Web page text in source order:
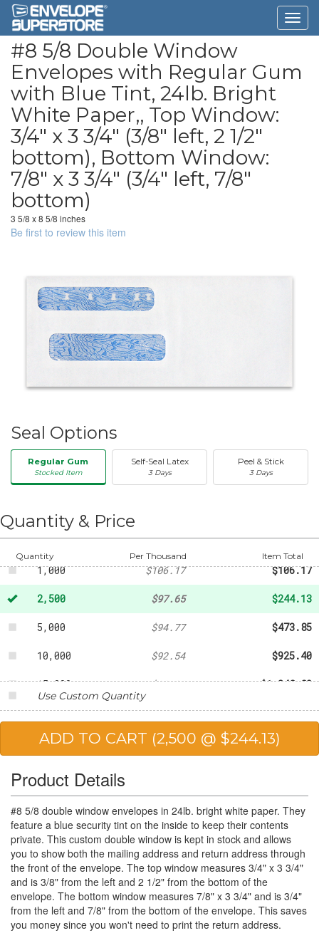
#8 5/8 Double Window
Envelopes with Regular Gum
with Blue Tint, 24lb. Bright
White Paper,, Top Window:
3/4" x 3 3/4" (3/8" left, 2 1/2"
bottom), Bottom Window:
7/8" x 3 3/4" (3/4" left, 7/8"
bottom)
3 5/8 x 8 5/8 inches
Be first to review this item
Seal Options
Regular Gum
Stocked Item
Self-Seal Latex
3 Days
Peel & Stick
3 Days
Quantity & Price
Quantity Per Thousand Item Total
50 - $20.31
250
500 - $62.23
1,000 $106.17 $106.17
2,500 $97.65 $244.13
5,000 $94.77 $473.85
10,000 $92.54 $925.40
15,000 $89.92 $1,348.80
20,000 $84.95 $1,699.00
25,000 $82.39 $2,059.75
Use Custom Quantity
Product Details
#8 5/8 double window envelopes in 24lb. bright white paper. They
feature a blue security tint on the inside to keep their contents
private. This custom double window is kept in stock and allows
you to show both the mailing address and return address through
the front of the envelope. The top window measures 3/4" x 3 3/4"
and is 3/8" from the left and 2 1/2" from the bottom of the
envelope. The bottom window measures 7/8" x 3 3/4" and is 3/4"
from the left and 7/8" from the bottom of the envelope. This saves
you money since you won't need to print the return address.